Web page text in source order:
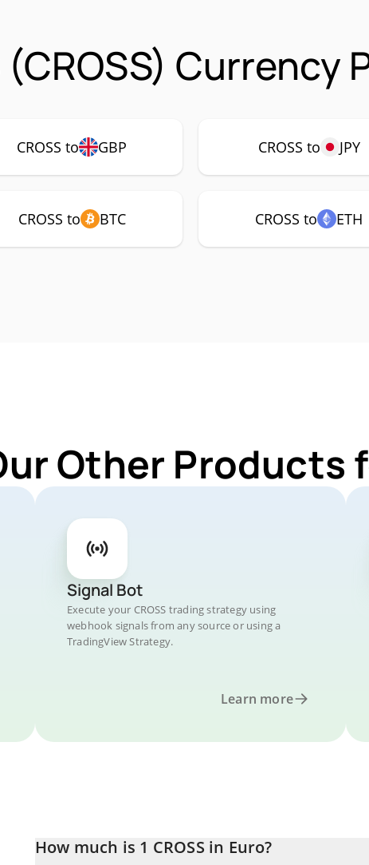
Currency
CROSS to GBP CROSS to JPY
CROSS to BTC CROSS to ETH
Other Products
Signal Bot
Execute your CROSS trading strategy using
webhook signals from any source or using a
TradingView Strategy.
Learn more
How much is 1 CROSS in Euro?